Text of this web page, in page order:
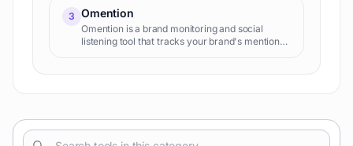
management with AI technology, str
3 Omention
Omention is a brand monitoring and social
listening tool that tracks your brand's mentions